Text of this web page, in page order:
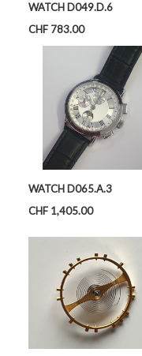
WATCH D049.D.6
Price
CHF 783.00
WATCH D065.A.3
Price
CHF 1,405.00